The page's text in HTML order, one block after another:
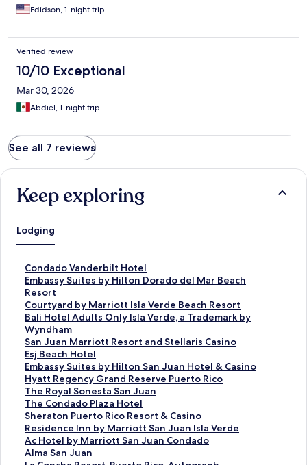
Edidson, 1-night trip
Verified review
10/10 Exceptional
Mar 30, 2026
Abdiel, 1-night trip
See all 7 reviews
Keep exploring
Lodging
Condado Vanderbilt Hotel
S
t
a
n
d
a
r
d
L
i
n
k
f
o
r
C
Embassy Suites by Hilton Dorado del Mar Beach
Resort
S
t
a
n
d
a
r
d
L
i
n
k
f
o
r
Courtyard by Marriott Isla Verde Beach Resort
S
t
a
n
d
a
r
d
L
i
n
k
f
Bali Hotel Adults Only Isla Verde, a Trademark by
Wyndham
S
t
a
n
d
a
r
d
L
i
n
k
San Juan Marriott Resort and Stellaris Casino
S
t
a
n
d
a
r
d
L
i
Esj Beach Hotel
S
t
a
n
d
a
r
d
L
Embassy Suites by Hilton San Juan Hotel & Casino
S
t
a
n
d
a
r
d
Hyatt Regency Grand Reserve Puerto Rico
S
t
a
n
d
a
r
The Royal Sonesta San Juan
S
t
a
n
d
a
The Condado Plaza Hotel
S
t
a
n
d
Sheraton Puerto Rico Resort & Casino
S
t
a
n
Residence Inn by Marriott San Juan Isla Verde
S
t
a
Ac Hotel by Marriott San Juan Condado
S
t
Alma San Juan
S